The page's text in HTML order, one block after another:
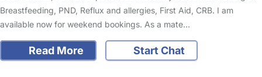
Breastfeeding, PND, Reflux and allergies, First Aid, CRB. I am
available now for weekend bookings. As a mate…
Read More Start Chat